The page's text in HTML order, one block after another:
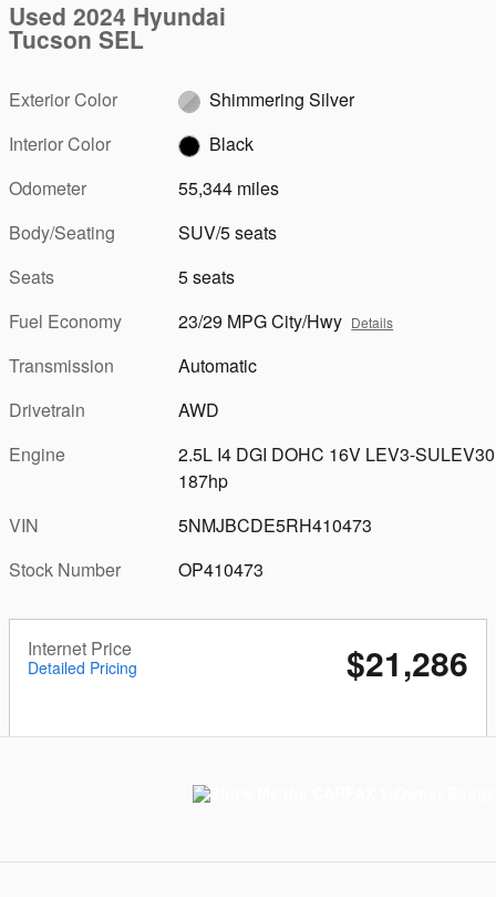
Used 2024 Hyundai
Tucson SEL
Exterior Color
Shimmering Silver
Interior Color
Black
Odometer
55,344 miles
Body/Seating
SUV/5 seats
Seats
5 seats
Fuel Economy
23/29 MPG City/Hwy Details
Transmission
Automatic
Drivetrain
AWD
Engine
2.5L I4 DGI DOHC 16V LEV3-SULEV30
187hp
VIN
5NMJBCDE5RH410473
Stock Number
OP410473
Internet Price
Detailed Pricing $21,286